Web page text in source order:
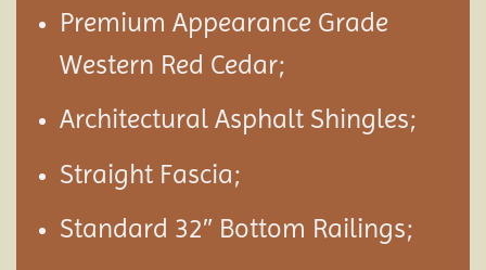
Premium Appearance Grade
Western Red Cedar;
Architectural Asphalt Shingles;
Straight Fascia;
Standard 32″ Bottom Railings;